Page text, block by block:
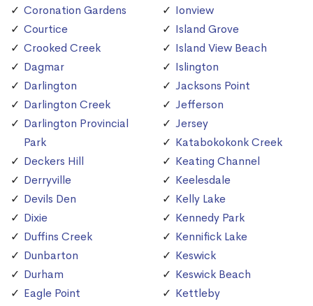
Coronation Gardens
Courtice
Crooked Creek
Dagmar
Darlington
Darlington Creek
Darlington Provincial
Park
Deckers Hill
Derryville
Devils Den
Dixie
Duffins Creek
Dunbarton
Durham
Eagle Point
Ionview
Island Grove
Island View Beach
Islington
Jacksons Point
Jefferson
Jersey
Katabokokonk Creek
Keating Channel
Keelesdale
Kelly Lake
Kennedy Park
Kennifick Lake
Keswick
Keswick Beach
Kettleby